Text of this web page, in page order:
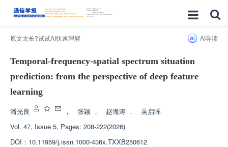
原文太长?试试AI快速理解 AI导读
Temporal-frequency-spatial spectrum situation
prediction: from the perspective of deep feature
learning
潘光良 ， 张颖 ， 赵海涛 ，
吴启晖
Vol. 47, Issue 5, Pages: 208-222(2026)
DOI： 10.11959/j.issn.1000-436x.TXXB250612